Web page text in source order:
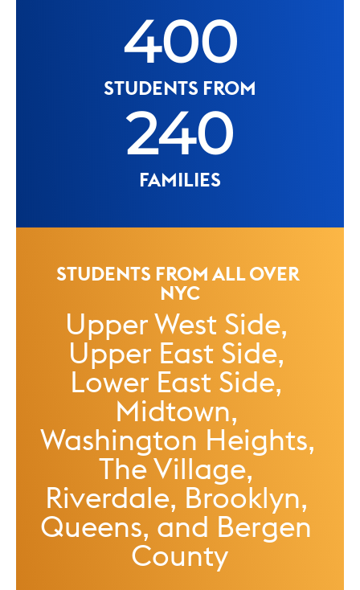
400
STUDENTS FROM
240
FAMILIES
STUDENTS FROM ALL OVER
NYC
Upper West Side,
Upper East Side,
Lower East Side,
Midtown,
Washington Heights,
The Village,
Riverdale, Brooklyn,
Queens, and Bergen
County